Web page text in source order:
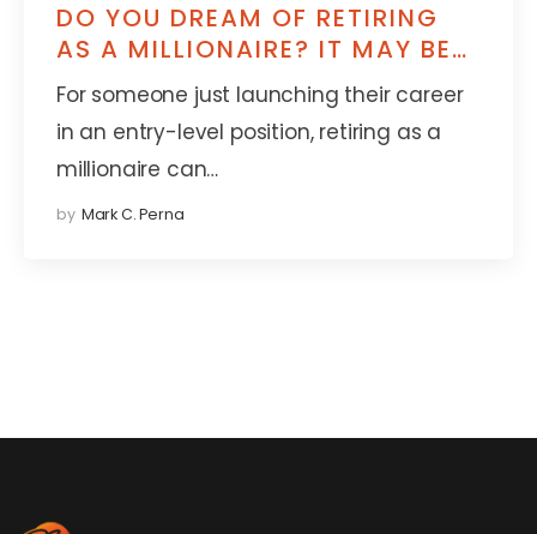
DO YOU DREAM OF RETIRING
AS A MILLIONAIRE? IT MAY BE
WITHIN YOUR REACH
For someone just launching their career
in an entry-level position, retiring as a
millionaire can…
by Mark C. Perna